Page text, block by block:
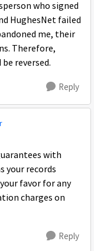
who signed
HughesNet failed
me, their
Therefore,
be reversed.
Reply
with
your records
favor for any
charges on
Reply